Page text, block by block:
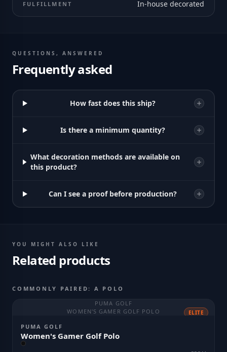
FULFILLMENT In-house decorated
QUESTIONS, ANSWERED
Frequently asked
How fast does this ship?
Is there a minimum quantity?
What decoration methods are available on
this product?
Can I see a proof before production?
YOU MIGHT ALSO LIKE
Related products
COMMONLY PAIRED: A POLO
PUMA GOLF
WOMEN'S GAMER GOLF POLO
ELITE
PUMA GOLF
Women's Gamer Golf Polo